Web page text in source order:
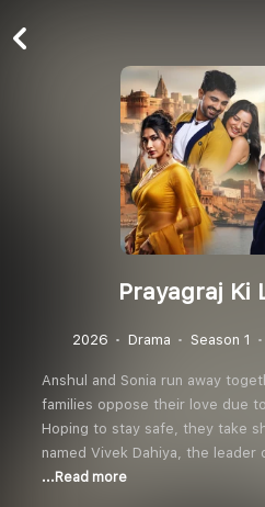
Prayagraj Ki
2026 Drama Season 1
Anshul and Sonia run away
families oppose their love due
Hoping to stay safe, they take
named Vivek Dahiya, the
...Read more